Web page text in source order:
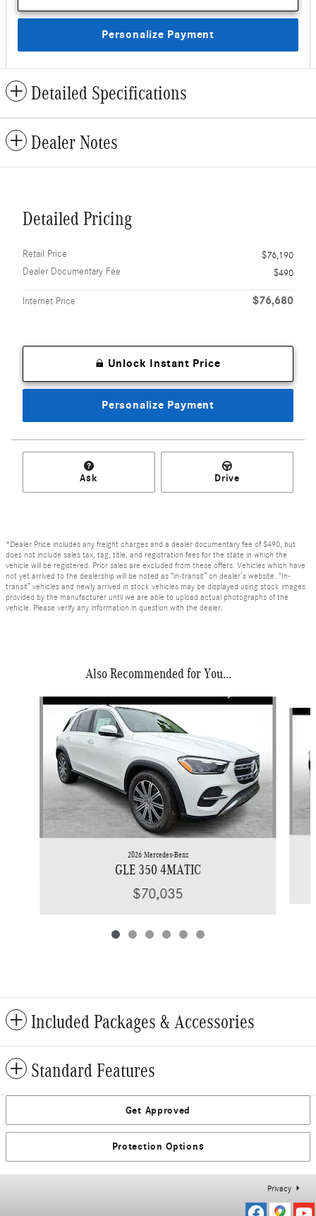
Personalize Payment
Detailed Specifications
Dealer Notes
Detailed Pricing
Retail Price
$76,190
Dealer Documentary Fee
$490
Internet Price $76,680
Unlock Instant Price
Personalize Payment
Ask Drive
*Dealer Price includes any freight charges and a dealer documentary fee of $490, but
does not include sales tax, tag, title, and registration fees for the state in which the
vehicle will be registered. Prior sales are excluded from these offers. Vehicles which have
not yet arrived to the dealership will be noted as “in-transit” on dealer’s website. “In-
transit” vehicles and newly arrived in stock vehicles may be displayed using stock images
provided by the manufacturer until we are able to upload actual photographs of the
vehicle. Please verify any information in question with the dealer.
Also Recommended for You...
Slide 1 of 6
2026 Mercedes-Benz
GLE 350 4MATIC
$70,035
Included Packages & Accessories
Standard Features
Get Approved
Protection Options
Privacy